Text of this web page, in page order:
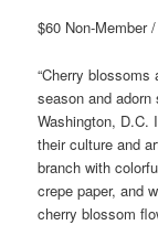
$60 Non-Member
“Cherry blossoms
season and
Washington, D.C.
their culture and
branch with
crepe paper, and
cherry blossom